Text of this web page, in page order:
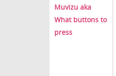
Muvizu aka
What buttons to
press